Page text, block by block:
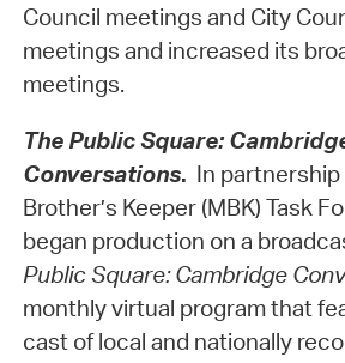
Council meetings and City
meetings and increased its
meetings.
The Public Square:
Conversations. In
Brother’s Keeper (MBK) Task
began production on a
Public Square: Cambridge
monthly virtual program that
cast of local and nationally